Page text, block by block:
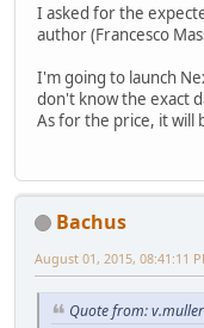
I asked for the
author (Francesco
I'm going to launch
don't know the exact
As for the price, it will
Bachus
August 01, 2015, 08:41:11
Quote from: